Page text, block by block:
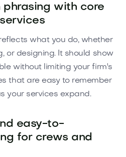
phrasing with core
what you do, whether
or designing. It should show
without limiting your firm's
that are easy to remember
your services expand.
easy-to-
for crews and